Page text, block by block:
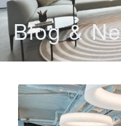
Blog &